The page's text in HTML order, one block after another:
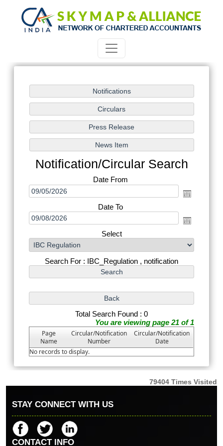
Notification/Circular Search
Date From
Date To
Select
Search For : IBC_Regulation , notification
Total Search Found : 0
You are viewing page 21 of 1
Page
Name
Circular/Notification
Number
Circular/Notification
Date
No records to display.
79404 Times Visited
STAY CONNECT WITH US
CONTACT INFO